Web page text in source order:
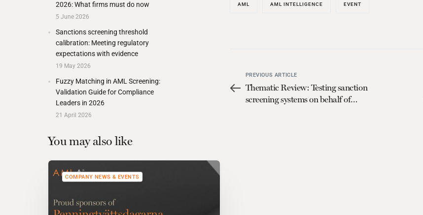
AML AML INTELLIGENCE EVENT
PREVIOUS ARTICLE
Thematic Review: Testing sanction
screening systems on behalf of
2026: What firms must do now
5 June 2026
Sanctions screening threshold
calibration: Meeting regulatory
expectations with evidence
19 May 2026
Fuzzy Matching in AML Screening:
Validation Guide for Compliance
Leaders in 2026
21 April 2026
You may also like
COMPANY NEWS & EVENTS